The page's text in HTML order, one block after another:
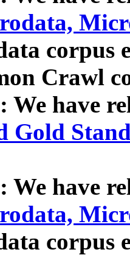
corpus
Crawl
We have
Gold
We have
corpus